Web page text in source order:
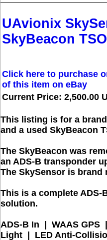
UAvionix
SkyBeacon
Click here to purchase
of this item on eBay
Current Price: 2,500.00
This listing is for a
and a used SkyBeacon
The SkyBeacon was
an ADS-B transponder
The SkySensor is brand
This is a complete
solution.
ADS-B In | WAAS
Light | LED Anti-